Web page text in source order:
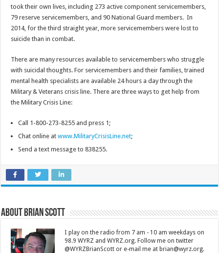
took their own lives, including 273 active component servicemembers,
79 reserve servicemembers, and 90 National Guard members. In
2014, for the third straight year, more servicemembers were lost to
suicide than in combat.
There are many resources available to servicemembers who struggle
with suicidal thoughts. For servicemembers and their families, trained
mental health specialists are available 24 hours a day through the
Military & Veterans crisis line. There are three ways to get help from
the Military Crisis Line:
Call 1-800-273-8255 and press 1;
Chat online atwww.MilitaryCrisisLine.net;
Send a text message to 838255.
About Brian Scott
I play on the radio from 7 am - 10 am weekdays on
98.9 WYRZ and WYRZ.org. Follow me on twitter
@WYRZBrianScott or e-mail me at brian@wyrz.org.